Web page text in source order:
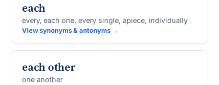
each
every, each one, every single, apiece, individually
View synonyms & antonyms →
each other
one another